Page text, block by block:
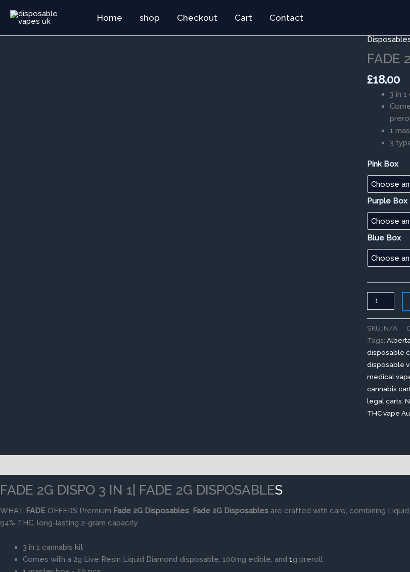
Home shop Checkout Cart Contact
FADE
£18.00
3 in 1
1
3
Pink Box
Purple Box
Blue Box
FADE
2G
3
SKU: N/A
Tags:
disposable
disposable
medical
cannabis
legal carts,
THC vape
FADE 2G DISPO 3 IN 1| FADE 2G DISPOSABLES
WHAT FADE OFFERS Premium Fade 2G Disposables ,Fade 2G Disposables are crafted with care, combining
94% THC, long-lasting 2-gram capacity
3 in 1 cannabis kit
Comes with a 2g Live Resin Liquid Diamond disposable, 100mg edible, and 1g preroll